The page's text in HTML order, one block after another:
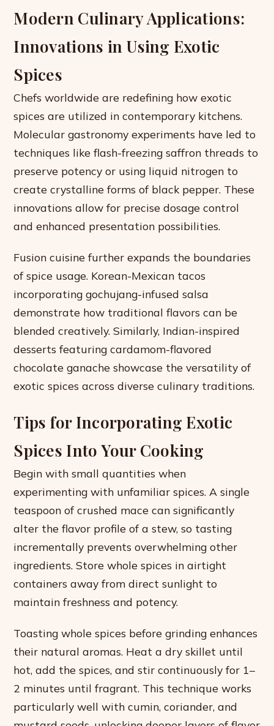
Modern Culinary Applications:
Innovations in Using Exotic
Spices
Chefs worldwide are redefining how exotic
spices are utilized in contemporary kitchens.
Molecular gastronomy experiments have led to
techniques like flash-freezing saffron threads to
preserve potency or using liquid nitrogen to
create crystalline forms of black pepper. These
innovations allow for precise dosage control
and enhanced presentation possibilities.
Fusion cuisine further expands the boundaries
of spice usage. Korean-Mexican tacos
incorporating gochujang-infused salsa
demonstrate how traditional flavors can be
blended creatively. Similarly, Indian-inspired
desserts featuring cardamom-flavored
chocolate ganache showcase the versatility of
exotic spices across diverse culinary traditions.
Tips for Incorporating Exotic
Spices Into Your Cooking
Begin with small quantities when
experimenting with unfamiliar spices. A single
teaspoon of crushed mace can significantly
alter the flavor profile of a stew, so tasting
incrementally prevents overwhelming other
ingredients. Store whole spices in airtight
containers away from direct sunlight to
maintain freshness and potency.
Toasting whole spices before grinding enhances
their natural aromas. Heat a dry skillet until
hot, add the spices, and stir continuously for 1–
2 minutes until fragrant. This technique works
particularly well with cumin, coriander, and